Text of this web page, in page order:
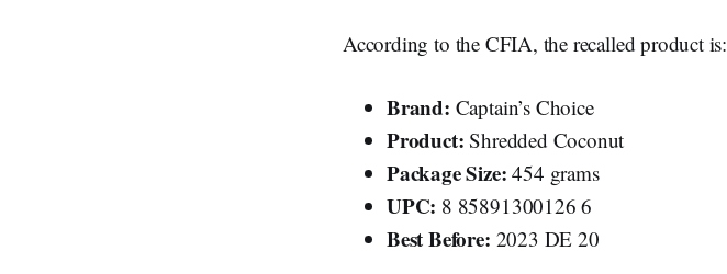
According to the CFIA, the recalled product is:
Brand: Captain’s Choice
Product: Shredded Coconut
Package Size: 454 grams
UPC: 8 85891300126 6
Best Before: 2023 DE 20